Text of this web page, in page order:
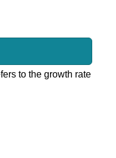
to the growth rate